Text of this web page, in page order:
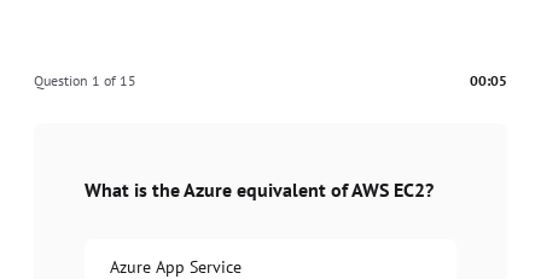
Question 1 of 15 00:05
What is the Azure equivalent of AWS EC2?
Azure App Service